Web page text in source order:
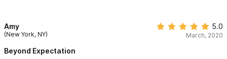
Amy
(New York, NY)
5.0
March, 2020
Beyond Expectation